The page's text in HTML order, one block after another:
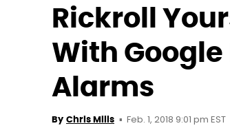
Rickroll
With
Alarms
By Chris Mills Feb. 1, 2018 9:01 pm EST